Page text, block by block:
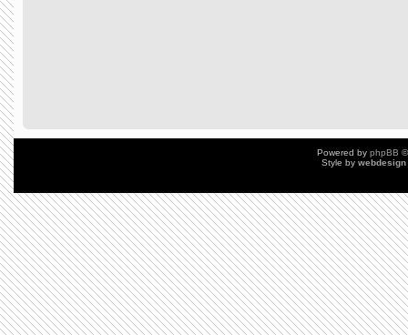
Powered by phpBB
Style by webdesign